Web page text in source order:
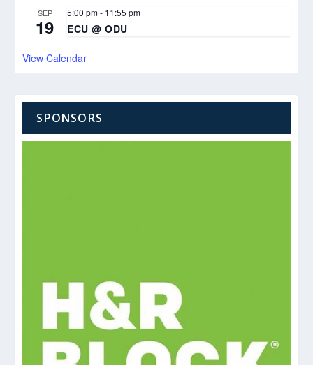
SEP
19
5:00 pm- 11:55 pm
ECU @ ODU
View Calendar
SPONSORS